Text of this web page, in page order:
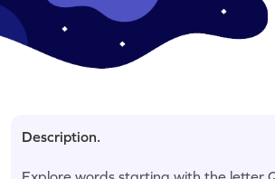
Description.